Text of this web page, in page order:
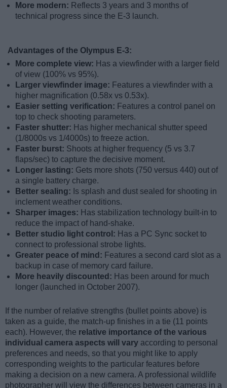
More modern: Reflects 3 years and 3 months of
technical progress since the E-3 launch.
Advantages of the Olympus E-3:
More complete view: Has a viewfinder with a larger field
of view (100% vs 95%).
Larger viewfinder image: Features a viewfinder with a
higher magnification (0.58x vs 0.53x).
Easier setting verification: Features a control panel on
top to check shooting parameters.
Faster shutter: Has higher mechanical shutter speed
(1/8000s vs 1/4000s) to freeze action.
Faster burst: Shoots at higher frequency (5 vs 3.7
flaps/sec) to capture the decisive moment.
Longer lasting: Gets more shots (750 versus 440) out of
a single battery charge.
Better sealing: Is splash and dust sealed for shooting in
inclement weather conditions.
Sharper images: Has stabilization technology built-in to
reduce the impact of hand-shake.
Better studio light control: Has a PC Sync socket to
connect to professional strobe lights.
Greater peace of mind: Features a second card slot as a
backup in case of memory card failure.
More heavily discounted: Has been around for much
longer (launched in October 2007).
If the number of relative strengths (bullet points above) is
taken as a guide, the match-up finishes in a tie (11 points
each). However, the relative importance of the various
individual camera aspects will vary according to personal
preferences and needs, so that you might like to apply
corresponding weights to the particular features before
making a decision on a new camera. A professional wildlife
photographer will view the differences between cameras in a